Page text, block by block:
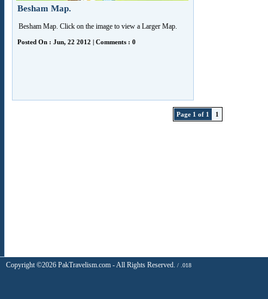
Besham Map.
Besham Map. Click on the image to view a Larger Map.
Posted On : Jun, 22 2012 | Comments : 0
Page 1 of 1 1
Copyright ©2026 PakTravelism.com - All Rights Reserved. / .018